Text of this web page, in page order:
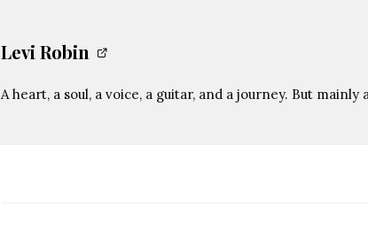
Levi Robin
A heart, a soul, a voice, a guitar, and a journey. But mainly